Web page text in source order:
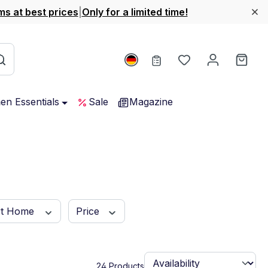
at best prices Only for a limited time!
You have 0
Essentials Sale Magazine
Home Price
24 Products